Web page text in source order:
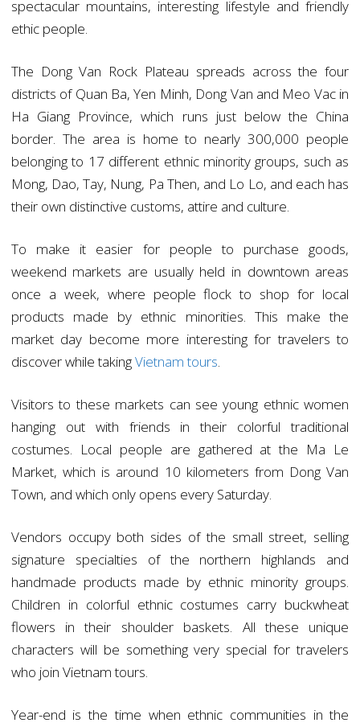
spectacular mountains, interesting lifestyle and friendly
ethic people.
The Dong Van Rock Plateau spreads across the four
districts of Quan Ba, Yen Minh, Dong Van and Meo Vac in
Ha Giang Province, which runs just below the China
border. The area is home to nearly 300,000 people
belonging to 17 different ethnic minority groups, such as
Mong, Dao, Tay, Nung, Pa Then, and Lo Lo, and each has
their own distinctive customs, attire and culture.
To make it easier for people to purchase goods,
weekend markets are usually held in downtown areas
once a week, where people flock to shop for local
products made by ethnic minorities. This make the
market day become more interesting for travelers to
discover while takingVietnam tours.
Visitors to these markets can see young ethnic women
hanging out with friends in their colorful traditional
costumes. Local people are gathered at the Ma Le
Market, which is around 10 kilometers from Dong Van
Town, and which only opens every Saturday.
Vendors occupy both sides of the small street, selling
signature specialties of the northern highlands and
handmade products made by ethnic minority groups.
Children in colorful ethnic costumes carry buckwheat
flowers in their shoulder baskets. All these unique
characters will be something very special for travelers
who join Vietnam tours.
Year-end is the time when ethnic communities in the